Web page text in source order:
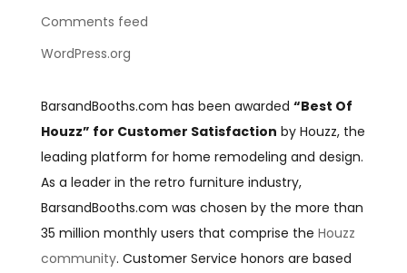
Comments feed
WordPress.org
BarsandBooths.com has been awarded “Best Of
Houzz” for Customer Satisfaction by Houzz, the
leading platform for home remodeling and design.
As a leader in the retro furniture industry,
BarsandBooths.com was chosen by the more than
35 million monthly users that comprise the Houzz
community. Customer Service honors are based